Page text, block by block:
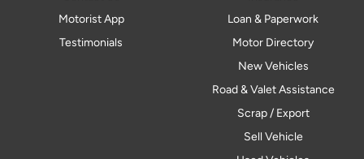
Motorist App
Testimonials
Loan & Paperwork
Motor Directory
New Vehicles
Road & Valet Assistance
Scrap / Export
Sell Vehicle